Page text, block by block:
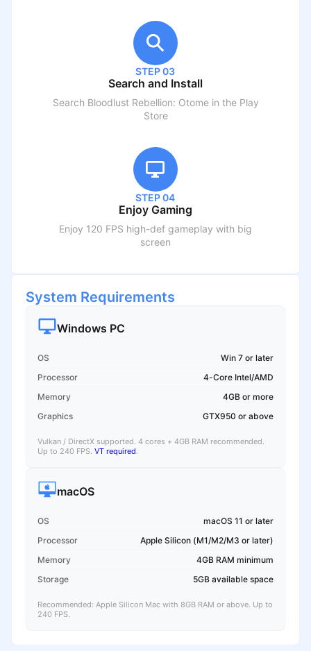
STEP 03
Search and Install
Search Bloodlust Rebellion: Otomein the Play
Store
STEP 04
Enjoy Gaming
Enjoy 120 FPS high-def gameplay with big
screen
System Requirements
Windows PC
OS
Win 7 or later
Processor
4-Core Intel/AMD
Memory
4GB or more
Graphics
GTX950 or above
Vulkan / DirectX supported. 4 cores + 4GB RAM recommended.
Up to 240 FPS. VT required.
macOS
OS
macOS 11 or later
Processor
Apple Silicon (M1/M2/M3 or later)
Memory
4GB RAM minimum
Storage
5GB available space
Recommended: Apple Silicon Mac with 8GB RAM or above. Up to
240 FPS.